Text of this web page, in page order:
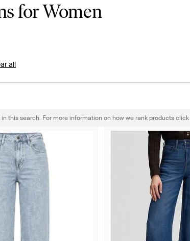
for Women
all
this search. For more information on how we rank products click